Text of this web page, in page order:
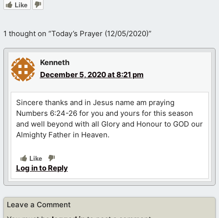
Like
1 thought on “Today’s Prayer (12/05/2020)”
Kenneth
December 5, 2020 at 8:21 pm
Sincere thanks and in Jesus name am praying
Numbers 6:24-26 for you and yours for this season
and well beyond with all Glory and Honour to GOD our
Almighty Father in Heaven.
Like
Log in to Reply
Leave a Comment